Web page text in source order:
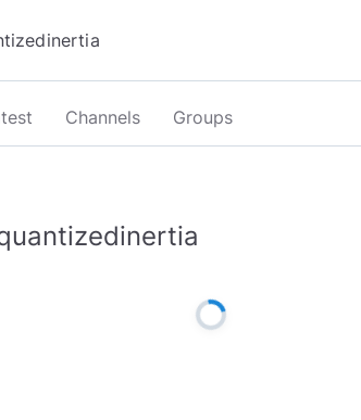
Channels Groups